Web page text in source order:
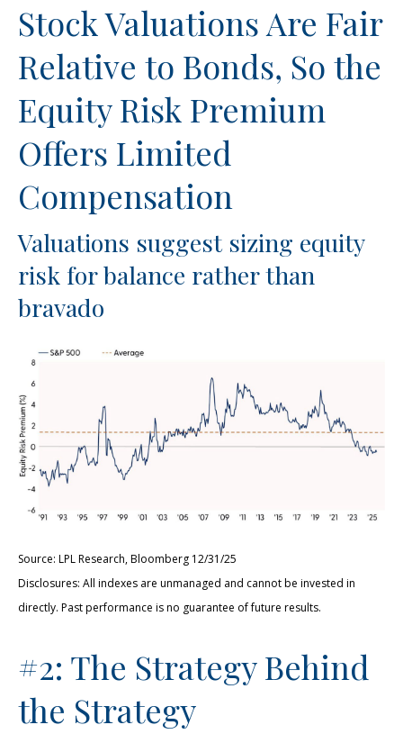
Stock Valuations Are Fair
Relative to Bonds, So the
Equity Risk Premium
Offers Limited
Compensation
Valuations suggest sizing equity
risk for balance rather than
bravado
Source: LPL Research, Bloomberg 12/31/25
Disclosures: All indexes are unmanaged and cannot be invested in
directly. Past performance is no guarantee of future results.
#2: The Strategy Behind
the Strategy